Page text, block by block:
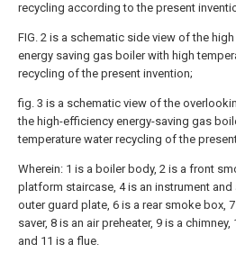
recycling according to the present
FIG. 2 is a schematic side view of the
energy saving gas boiler with high
recycling of the present invention;
fig. 3 is a schematic view of the
the high-efficiency energy-saving gas
temperature water recycling of the
Wherein: 1 is a boiler body, 2 is a front
platform staircase, 4 is an instrument and
outer guard plate, 6 is a rear smoke box,
saver, 8 is an air preheater, 9 is a chimney,
and 11 is a flue.